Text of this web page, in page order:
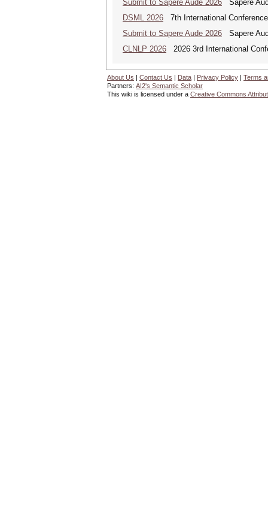
Submit to Sapere Aude 2026 Sapere
DSML 2026 7th International
Submit to Sapere Aude 2026 Sapere
CLNLP 2026 2026 3rd International
About Us | Contact Us | Data | Privacy Policy | Terms
Partners: AI2's Semantic Scholar
This wiki is licensed under a Creative Commons